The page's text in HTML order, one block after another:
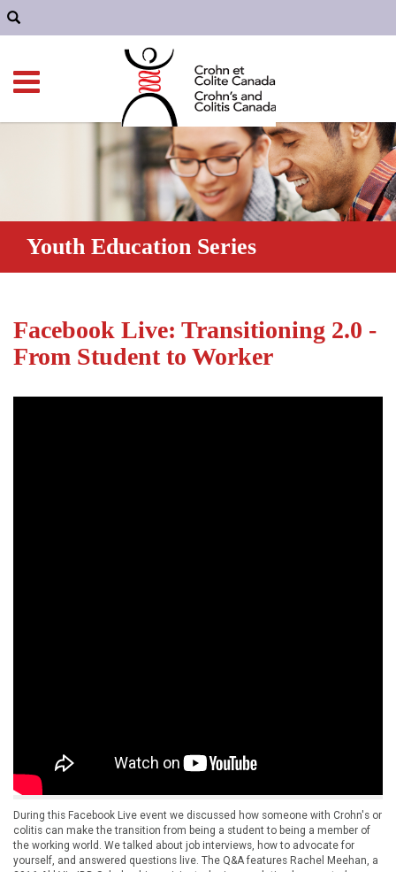
Youth Education Series
Facebook Live: Transitioning 2.0 -
From Student to Worker
During this Facebook Live event we discussed how someone with Crohn's or
colitis can make the transition from being a student to being a member of
the working world. We talked about job interviews, how to advocate for
yourself, and answered questions live. The Q&A features Rachel Meehan, a